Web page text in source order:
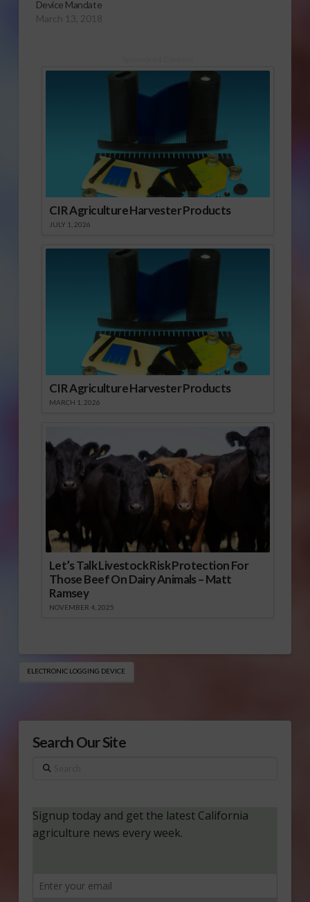
Device Mandate
March 13, 2018
CIR Agriculture Harvester Products
JULY 1, 2026
CIR Agriculture Harvester Products
MARCH 1, 2026
Let’s Talk Livestock Risk Protection For
Those Beef On Dairy Animals – Matt
Ramsey
NOVEMBER 4, 2025
ELECTRONIC LOGGING DEVICE
Search Our Site
Search